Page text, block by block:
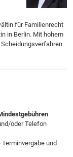
für Familienrecht
in Berlin. Mit hohem
oder Telefon
und